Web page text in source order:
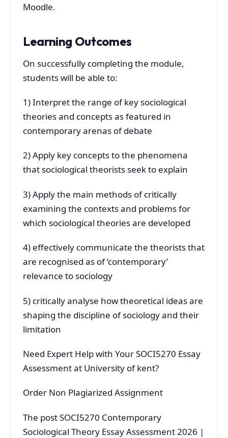
Moodle.
Learning Outcomes
On successfully completing the module,
students will be able to:
1) Interpret the range of key sociological
theories and concepts as featured in
contemporary arenas of debate
2) Apply key concepts to the phenomena
that sociological theorists seek to explain
3) Apply the main methods of critically
examining the contexts and problems for
which sociological theories are developed
4) effectively communicate the theorists that
are recognised as of ‘contemporary’
relevance to sociology
5) critically analyse how theoretical ideas are
shaping the discipline of sociology and their
limitation
Need Expert Help with Your SOCI5270 Essay
Assessment at University of kent?
Order Non Plagiarized Assignment
The post SOCI5270 Contemporary
Sociological Theory Essay Assessment 2026 |